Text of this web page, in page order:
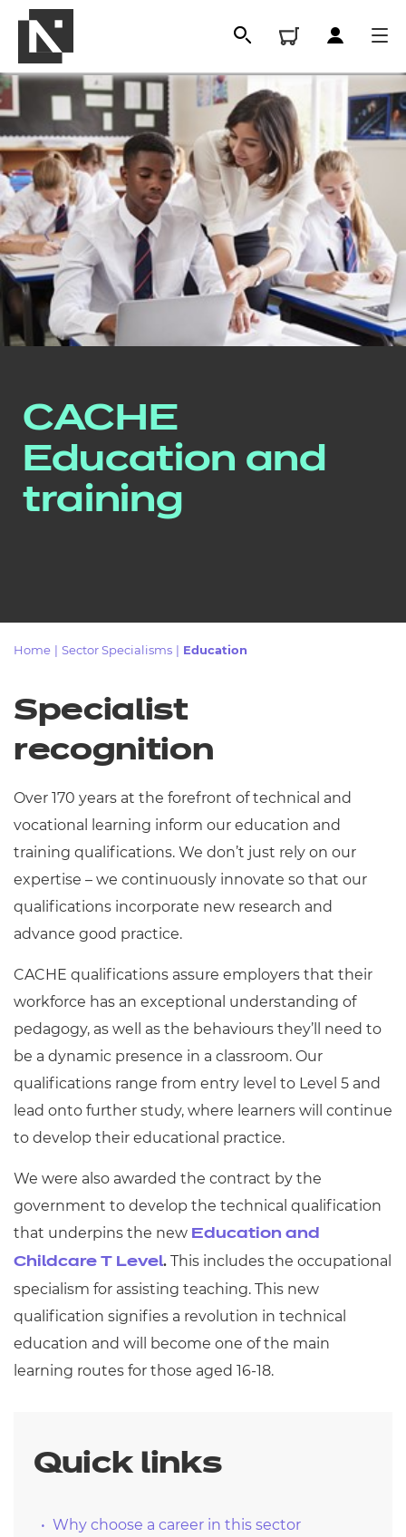
All
Resources
Events
CACHE
Education and
training
Home | Sector Specialisms | Education
Specialist
recognition
Over 170 years at the forefront of technical and
vocational learning inform our education and
training qualifications. We don’t just rely on our
expertise – we continuously innovate so that our
qualifications incorporate new research and
advance good practice.
CACHE qualifications assure employers that their
workforce has an exceptional understanding of
pedagogy, as well as the behaviours they’ll need to
be a dynamic presence in a classroom. Our
qualifications range from entry level to Level 5 and
lead onto further study, where learners will continue
to develop their educational practice.
We were also awarded the contract by the
government to develop the technical qualification
that underpins the new Education and
Childcare T Level. This includes the occupational
specialism for assisting teaching. This new
qualification signifies a revolution in technical
education and will become one of the main
learning routes for those aged 16-18.
Quick links
Why choose a career in this sector